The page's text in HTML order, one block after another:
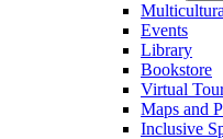
Events
Library
Bookstore
Virtual
Maps and
Inclusive